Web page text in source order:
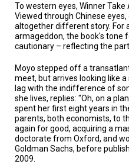
To western eyes, Winner
Viewed through Chinese
altogether different story. For
armageddon, the book's tone
cautionary – reflecting the
Moyo stepped off a
meet, but arrives looking like
lag with the indifference of
she lives, replies: "Oh, on a
spent her first eight years in
parents, both economists, to
again for good, acquiring a
doctorate from Oxford, and
Goldman Sachs, before
2009.